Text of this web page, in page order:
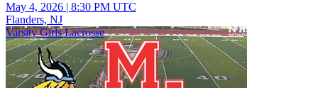
May 4, 2026 | 8:30 PM UTC
Flanders, NJ
Varsity Girls Lacrosse